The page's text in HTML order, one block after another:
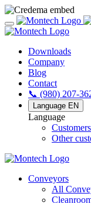
Downloads
Company
Blog
Contact
📞 (980) 207-
Language EN
Language
Other
Conveyors
All